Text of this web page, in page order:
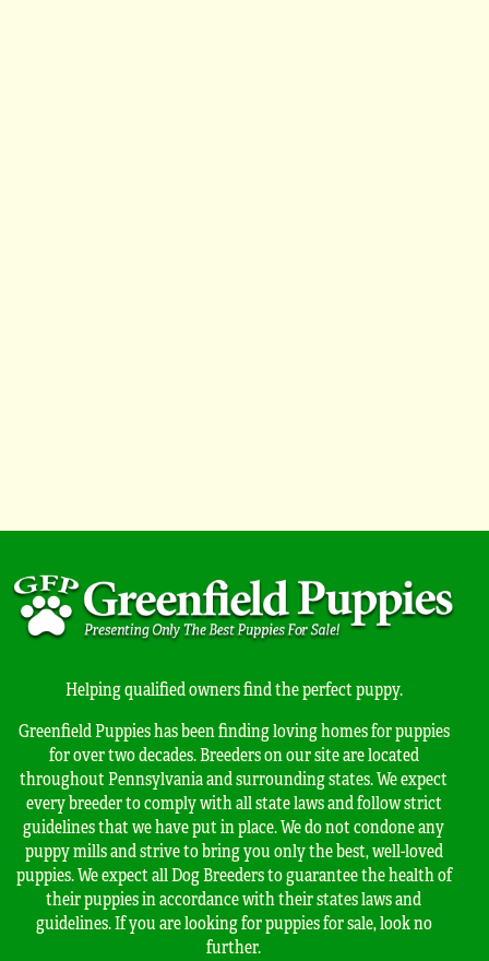
Helping qualified owners find the perfect puppy.
Greenfield Puppies has been finding loving homes for puppies
for over two decades. Breeders on our site are located
throughout Pennsylvania and surrounding states. We expect
every breeder to comply with all state laws and follow strict
guidelines that we have put in place. We do not condone any
puppy mills and strive to bring you only the best, well-loved
puppies. We expect all Dog Breeders to guarantee the health of
their puppies in accordance with their states laws and
guidelines. If you are looking for puppies for sale, look no
further.